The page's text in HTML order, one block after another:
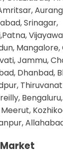
Srinagar,
Jammu,
Dhanbad,